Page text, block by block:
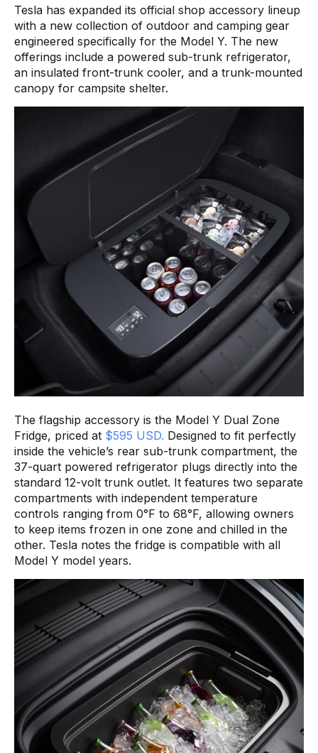
Tesla has expanded its official shop accessory lineup
with a new collection of outdoor and camping gear
engineered specifically for the Model Y. The new
offerings include a powered sub-trunk refrigerator,
an insulated front-trunk cooler, and a trunk-mounted
canopy for campsite shelter.
The flagship accessory is the Model Y Dual Zone
Fridge, priced at $595 USD. Designed to fit perfectly
inside the vehicle’s rear sub-trunk compartment, the
37-quart powered refrigerator plugs directly into the
standard 12-volt trunk outlet. It features two separate
compartments with independent temperature
controls ranging from 0°F to 68°F, allowing owners
to keep items frozen in one zone and chilled in the
other. Tesla notes the fridge is compatible with all
Model Y model years.